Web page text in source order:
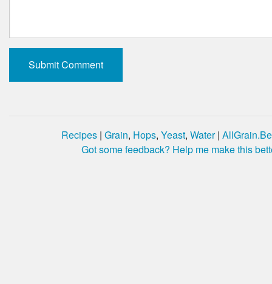
Recipes | Grain, Hops, Yeast, Water|
Got some feedback? Help me make this